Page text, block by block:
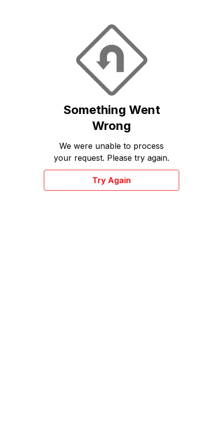
Something Went
Wrong
We were unable to process
your request. Please try again.
Try Again